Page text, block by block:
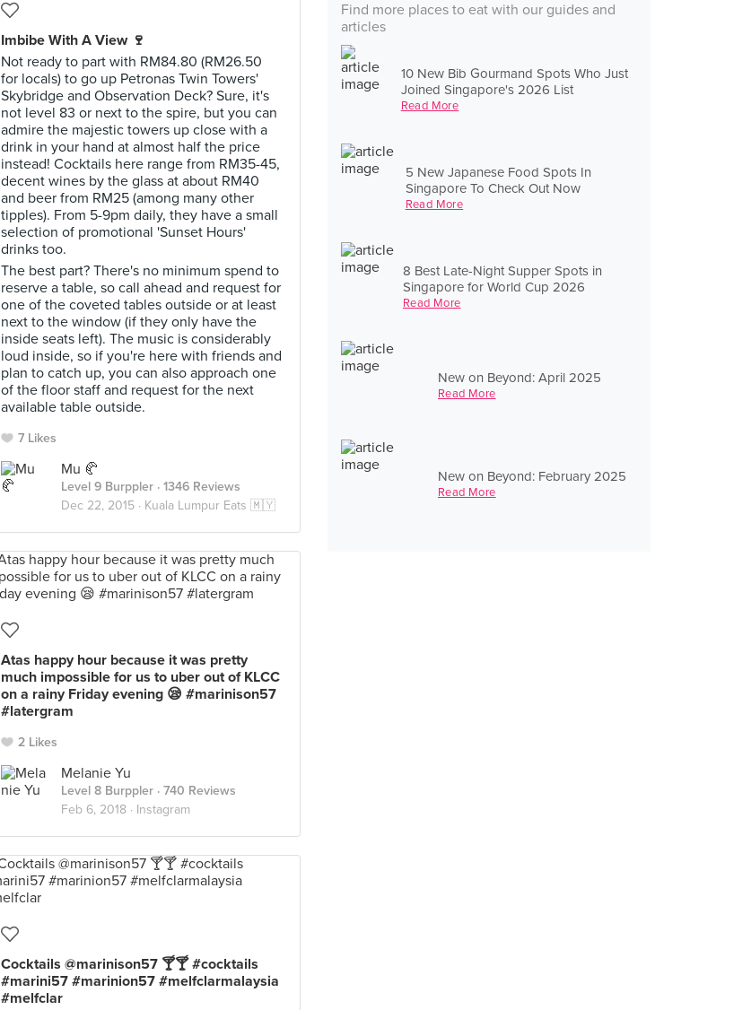
Find more places to eat with our guides and
articles
10 New Bib Gourmand Spots Who Just
Joined Singapore's 2026 List
Read More
5 New Japanese Food Spots In
Singapore To Check Out Now
Read More
8 Best Late-Night Supper Spots in
Singapore for World Cup 2026
Read More
New on Beyond: April 2025
Read More
New on Beyond: February 2025
Read More
Imbibe With A View 🍷
Not ready to part with RM84.80 (RM26.50
for locals) to go up Petronas Twin Towers'
Skybridge and Observation Deck? Sure, it's
not level 83 or next to the spire, but you can
admire the majestic towers up close with a
drink in your hand at almost half the price
instead! Cocktails here range from RM35-45,
decent wines by the glass at about RM40
and beer from RM25 (among many other
tipples). From 5-9pm daily, they have a small
selection of promotional 'Sunset Hours'
drinks too.
The best part? There's no minimum spend to
reserve a table, so call ahead and request for
one of the coveted tables outside or at least
next to the window (if they only have the
inside seats left). The music is considerably
loud inside, so if you're here with friends and
plan to catch up, you can also approach one
of the floor staff and request for the next
available table outside.
7 Likes
Mu 🥐
Level 9 Burppler · 1346 Reviews
Dec 22, 2015 · Kuala Lumpur Eats 🇲🇾
Atas happy hour because it was pretty
much impossible for us to uber out of KLCC
on a rainy Friday evening 😪 #marinison57
#latergram
2 Likes
Melanie Yu
Level 8 Burppler · 740 Reviews
Feb 6, 2018 · Instagram
Cocktails @marinison57 🍸🍸 #cocktails
#marini57 #marinion57 #melfclarmalaysia
#melfclar